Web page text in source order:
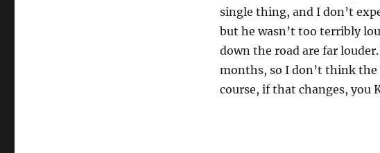
single thing, and I don’t
but he wasn’t too terribly
down the road are far
months, so I don’t think the
course, if that changes, you